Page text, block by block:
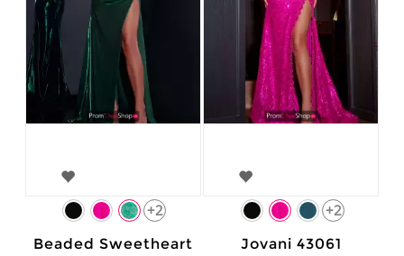
+2
Beaded Sweetheart
+2
Jovani 43061